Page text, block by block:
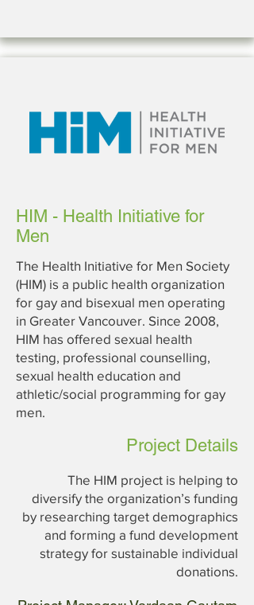
HIM - Health Initiative for
Men
The Health Initiative for Men Society
(HIM) is a public health organization
for gay and bisexual men operating
in Greater Vancouver. Since 2008,
HIM has offered sexual health
testing, professional counselling,
sexual health education and
athletic/social programming for gay
men.
Project Details
The HIM project is helping to
diversify the organization’s funding
by researching target demographics
and forming a fund development
strategy for sustainable individual
donations.